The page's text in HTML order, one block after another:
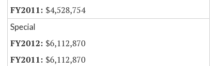
$4,528,754
Special
$6,112,870
$6,112,870